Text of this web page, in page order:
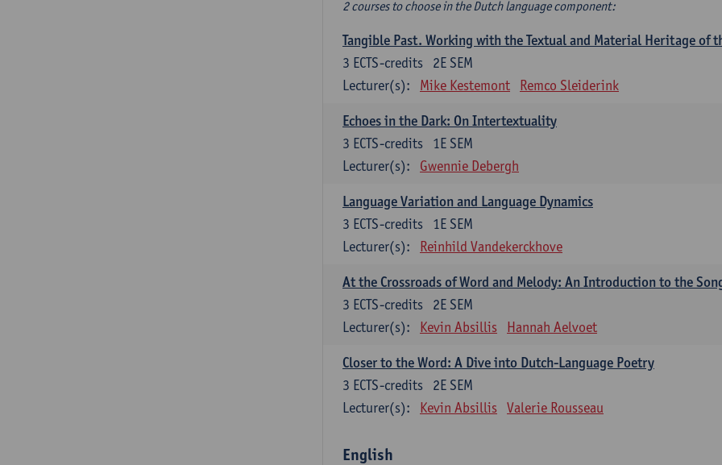
2 courses to choose in the Dutch language component:
Tangible Past. Working with the Textual and Material Heritage of
2E SEM
3 ECTS-credits
Lecturer(s):
Mike Kestemont Remco Sleiderink
Echoes in the Dark: On Intertextuality
1E SEM
3 ECTS-credits
Lecturer(s):
Gwennie Debergh
Language Variation and Language Dynamics
1E SEM
3 ECTS-credits
Lecturer(s):
Reinhild Vandekerckhove
At the Crossroads of Word and Melody: An Introduction to the
2E SEM
3 ECTS-credits
Lecturer(s):
Kevin Absillis Hannah Aelvoet
Closer to the Word: A Dive into Dutch-Language Poetry
2E SEM
3 ECTS-credits
Lecturer(s):
Kevin Absillis Valerie Rousseau
English